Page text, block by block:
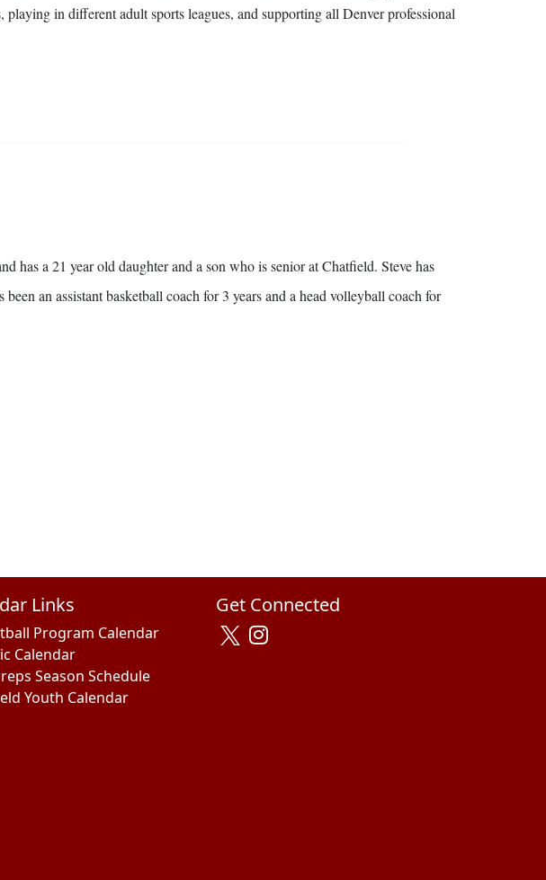
in different adult sports leagues, and supporting all Denver professional
has a 21 year old daughter and a son who is senior at Chatfield. Steve has
an assistant basketball coach for 3 years and a head volleyball coach for
Links
Program Calendar
Calendar
Season Schedule
Youth Calendar
Get Connected